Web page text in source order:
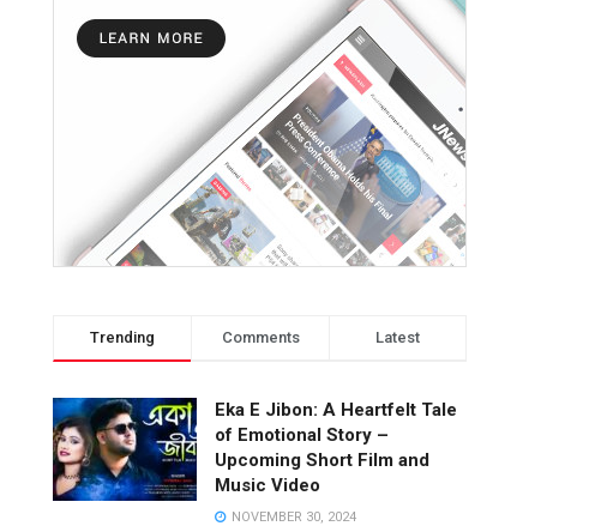
Trending Comments Latest
Eka E Jibon: A Heartfelt Tale
of Emotional Story –
Upcoming Short Film and
Music Video
NOVEMBER 30, 2024